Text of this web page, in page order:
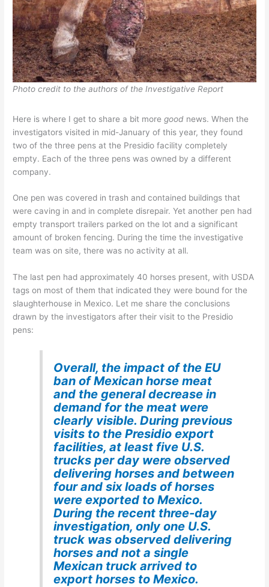
Photo credit to the authors of the Investigative Report
Here is where I get to share a bit moregood news. When the
investigators visited in mid-January of this year, they found
two of the three pens at the Presidio facility completely
empty. Each of the three pens was owned by a different
company.
One pen was covered in trash and contained buildings that
were caving in and in complete disrepair. Yet another pen had
empty transport trailers parked on the lot and a significant
amount of broken fencing. During the time the investigative
team was on site, there was no activity at all.
The last pen had approximately 40 horses present, with USDA
tags on most of them that indicated they were bound for the
slaughterhouse in Mexico. Let me share the conclusions
drawn by the investigators after their visit to the Presidio
pens:
Overall, the impact of the EU
ban of Mexican horse meat
and the general decrease in
demand for the meat were
clearly visible. During previous
visits to the Presidio export
facilities, at least five U.S.
trucks per day were observed
delivering horses and between
four and six loads of horses
were exported to Mexico.
During the recent three-day
investigation, only one U.S.
truck was observed delivering
horses and not a single
Mexican truck arrived to
export horses to Mexico.